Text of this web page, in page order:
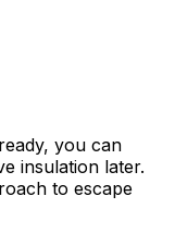
you can
insulation later.
to escape